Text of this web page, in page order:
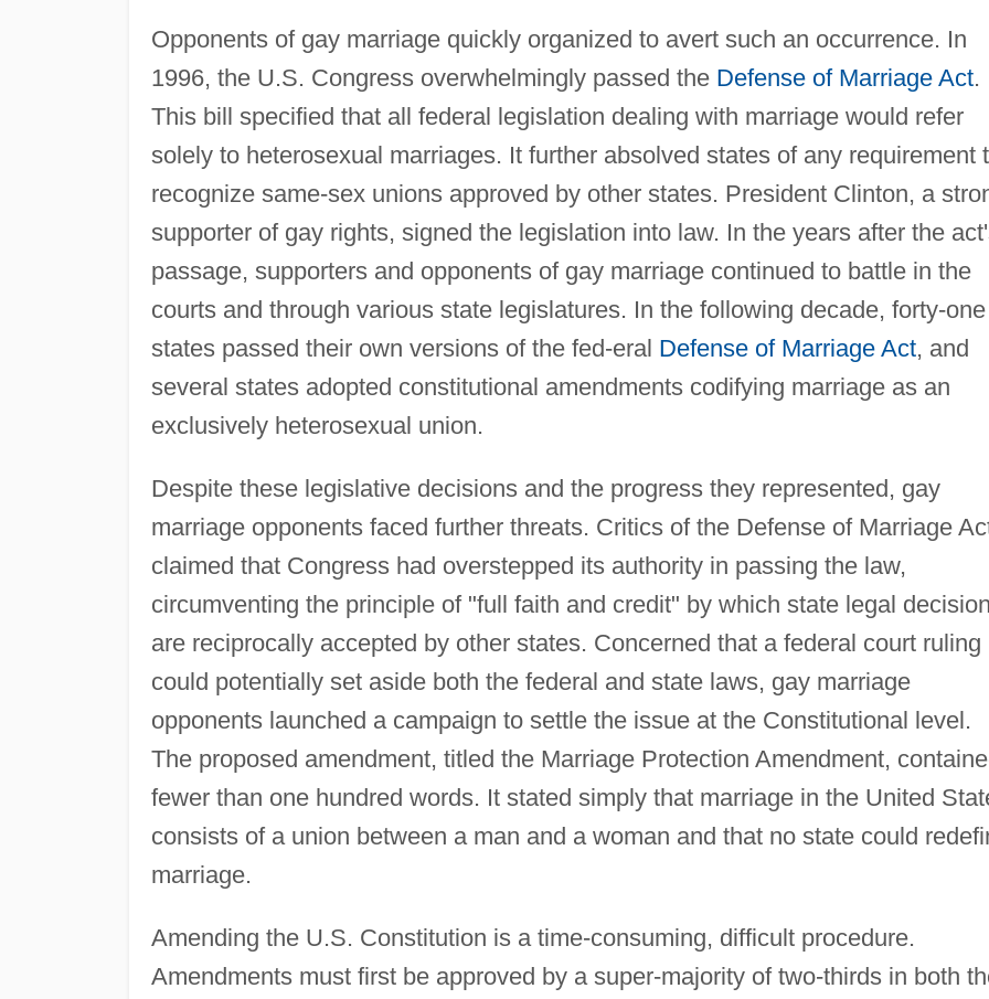
Opponents of gay marriage quickly organized to avert such an occurrence. In
1996, the U.S. Congress overwhelmingly passed the Defense of Marriage Act.
This bill specified that all federal legislation dealing with marriage would refer
solely to heterosexual marriages. It further absolved states of any requirement
recognize same-sex unions approved by other states. President Clinton, a
supporter of gay rights, signed the legislation into law. In the years after the
passage, supporters and opponents of gay marriage continued to battle in the
courts and through various state legislatures. In the following decade, forty-one
states passed their own versions of the fed-eral Defense of Marriage Act, and
several states adopted constitutional amendments codifying marriage as an
exclusively heterosexual union.
Despite these legislative decisions and the progress they represented, gay
marriage opponents faced further threats. Critics of the Defense of Marriage
claimed that Congress had overstepped its authority in passing the law,
circumventing the principle of "full faith and credit" by which state legal
are reciprocally accepted by other states. Concerned that a federal court ruling
could potentially set aside both the federal and state laws, gay marriage
opponents launched a campaign to settle the issue at the Constitutional level.
The proposed amendment, titled the Marriage Protection Amendment,
fewer than one hundred words. It stated simply that marriage in the United
consists of a union between a man and a woman and that no state could
marriage.
Amending the U.S. Constitution is a time-consuming, difficult procedure.
Amendments must first be approved by a super-majority of two-thirds in both